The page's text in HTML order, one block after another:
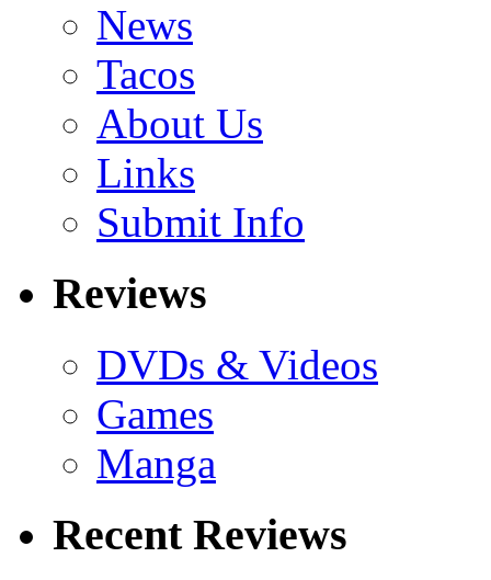
News
Tacos
About Us
Links
Submit Info
Reviews
DVDs & Videos
Games
Manga
Recent Reviews